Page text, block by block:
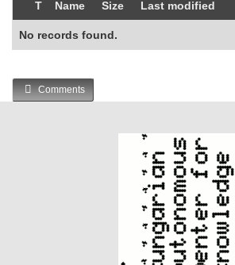
T Name Size Last modified
No records found.
Comments